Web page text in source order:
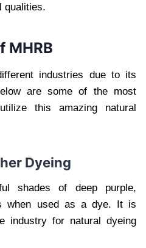
qualities.
MHRB
industries due to its
are some of the most
this amazing natural
Dyeing
shades of deep purple,
when used as a dye. It is
industry for natural dyeing